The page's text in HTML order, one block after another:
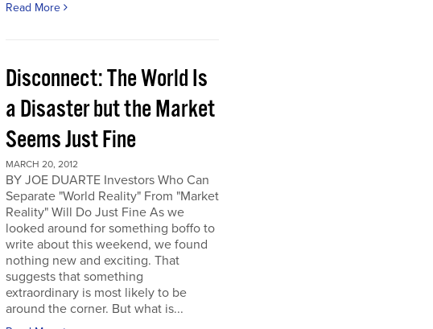
Read More
Disconnect: The World Is
a Disaster but the Market
Seems Just Fine
MARCH 20, 2012
BY JOE DUARTE Investors Who Can
Separate "World Reality" From "Market
Reality" Will Do Just Fine As we
looked around for something boffo to
write about this weekend, we found
nothing new and exciting. That
suggests that something
extraordinary is most likely to be
around the corner. But what is...